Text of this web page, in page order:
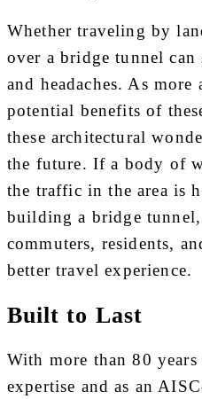
Whether traveling by
over a bridge tunnel
and headaches. As more
potential benefits of
these architectural
the future. If a body of
the traffic in the area is
building a bridge
commuters, residents,
better travel experience.
Built to Last
With more than 80
expertise and as an